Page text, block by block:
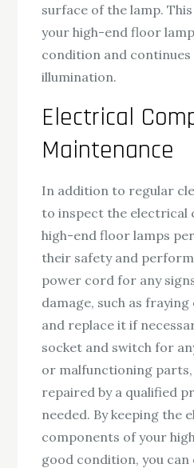
surface of the lamp.
your high-end floor
condition and
illumination.
Electrical
Maintenance
In addition to regular
to inspect the electrical
high-end floor lamps
their safety and
power cord for any
damage, such as
and replace it if
socket and switch for
or malfunctioning parts,
repaired by a qualified
needed. By keeping the
components of your
good condition, you can